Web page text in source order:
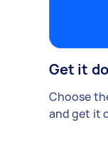
Get it
Choose
and get it